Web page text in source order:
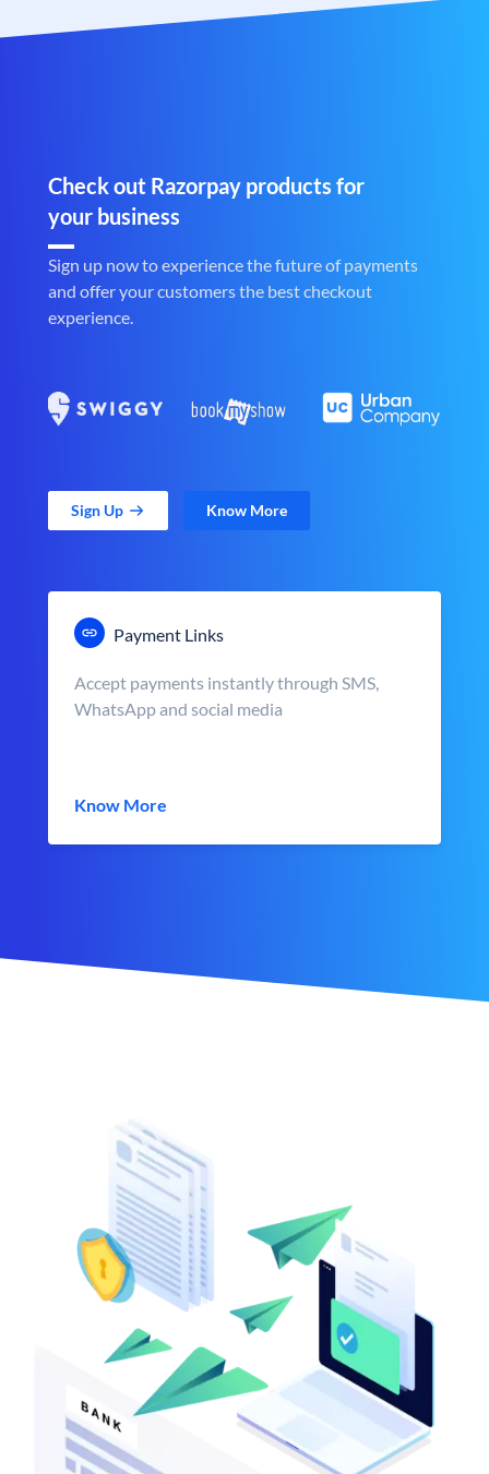
Check out Razorpay products for
your business
Sign up now to experience the future of payments
and offer your customers the best checkout
experience.
Sign Up Know More
Payment Links
Accept payments instantly through SMS,
WhatsApp and social media
Know More